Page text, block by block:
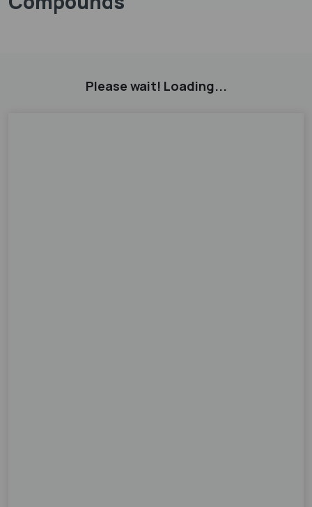
Please wait! Loading...